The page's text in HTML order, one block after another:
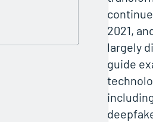
2021,
largely
guide